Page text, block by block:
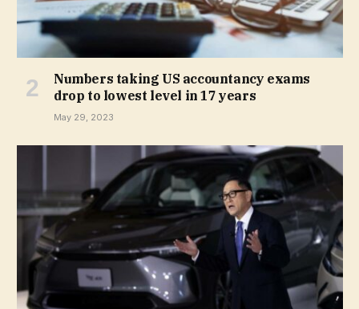
Numbers taking US accountancy exams
drop to lowest level in 17 years
May 29, 2023